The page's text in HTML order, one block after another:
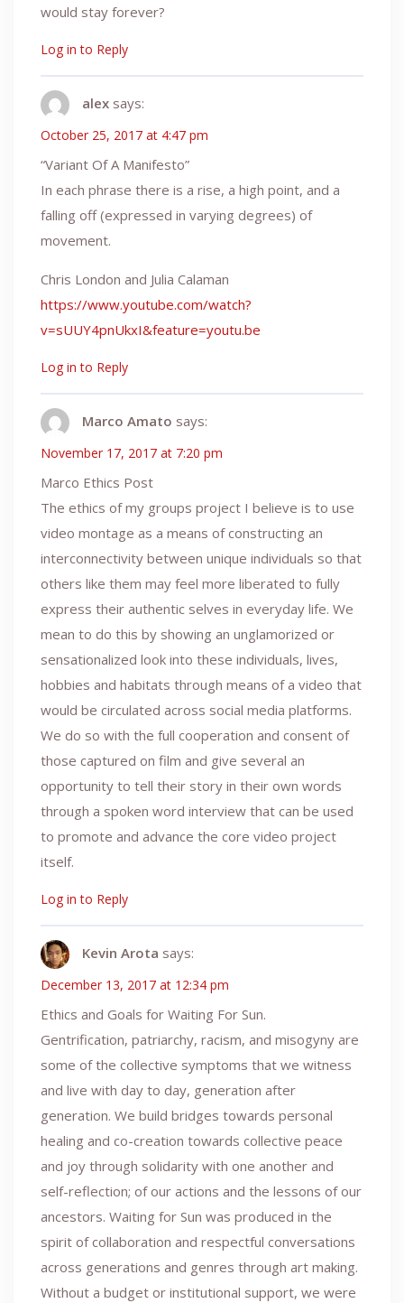
would stay forever?
Log in to Reply
alex says:
October 25, 2017 at 4:47 pm
“Variant Of A Manifesto”
In each phrase there is a rise, a high point, and a
falling off (expressed in varying degrees) of
movement.
Chris London and Julia Calaman
https://www.youtube.com/watch?
v=sUUY4pnUkxI&feature=youtu.be
Log in to Reply
Marco Amato says:
November 17, 2017 at 7:20 pm
Marco Ethics Post
The ethics of my groups project I believe is to use
video montage as a means of constructing an
interconnectivity between unique individuals so that
others like them may feel more liberated to fully
express their authentic selves in everyday life. We
mean to do this by showing an unglamorized or
sensationalized look into these individuals, lives,
hobbies and habitats through means of a video that
would be circulated across social media platforms.
We do so with the full cooperation and consent of
those captured on film and give several an
opportunity to tell their story in their own words
through a spoken word interview that can be used
to promote and advance the core video project
itself.
Log in to Reply
Kevin Arota says:
December 13, 2017 at 12:34 pm
Ethics and Goals for Waiting For Sun.
Gentrification, patriarchy, racism, and misogyny are
some of the collective symptoms that we witness
and live with day to day, generation after
generation. We build bridges towards personal
healing and co-creation towards collective peace
and joy through solidarity with one another and
self-reflection; of our actions and the lessons of our
ancestors. Waiting for Sun was produced in the
spirit of collaboration and respectful conversations
across generations and genres through art making.
Without a budget or institutional support, we were